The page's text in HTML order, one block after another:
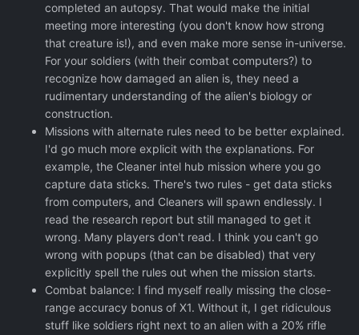
completed an autopsy. That would make the initial
meeting more interesting (you don't know how strong
that creature is!), and even make more sense in-universe.
For your soldiers (with their combat computers?) to
recognize how damaged an alien is, they need a
rudimentary understanding of the alien's biology or
construction.
Missions with alternate rules need to be better explained.
I'd go much more explicit with the explanations. For
example, the Cleaner intel hub mission where you go
capture data sticks. There's two rules - get data sticks
from computers, and Cleaners will spawn endlessly. I
read the research report but still managed to get it
wrong. Many players don't read. I think you can't go
wrong with popups (that can be disabled) that very
explicitly spell the rules out when the mission starts.
Combat balance: I find myself really missing the close-
range accuracy bonus of X1. Without it, I get ridiculous
stuff like soldiers right next to an alien with a 20% rifle